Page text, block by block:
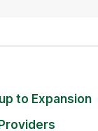
to Expansion